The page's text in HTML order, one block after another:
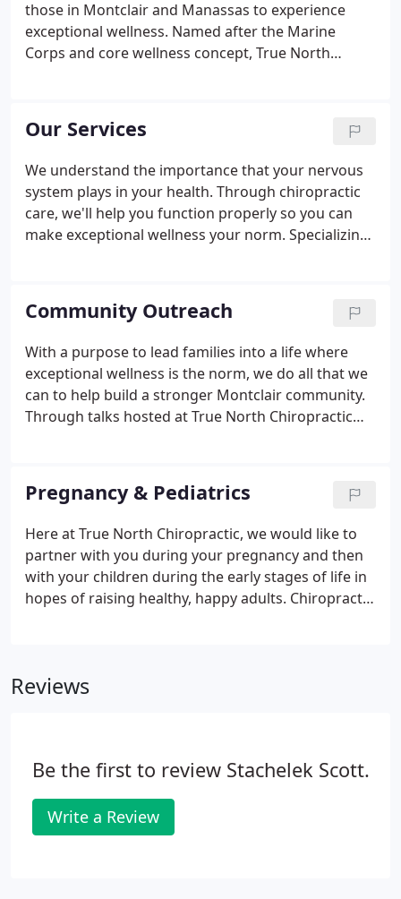
those in Montclair and Manassas to experience
exceptional wellness. Named after the Marine
Corps and core wellness concept, True North
as a gathering place where everyone is welcome.
Our Services
We understand the importance that your nervous
system plays in your health. Through chiropractic
care, we'll help you function properly so you can
make exceptional wellness your norm. Specializing
discover care in our welcoming environment.
Community Outreach
With a purpose to lead families into a life where
exceptional wellness is the norm, we do all that we
can to help build a stronger Montclair community.
Through talks hosted at True North Chiropractic
in-house workshops at True North Chiropractic to
discuss where health comes from. Our goal with
these is to help you understand what your body
needs to function properly, support your care and
achieve your goals and values.
Pregnancy & Pediatrics
Here at True North Chiropractic, we would like to
partner with you during your pregnancy and then
with your children during the early stages of life in
hopes of raising healthy, happy adults. Chiropractic
environment for an easier, safer delivery.
Reviews
Be the first to review Stachelek Scott.
Write a Review